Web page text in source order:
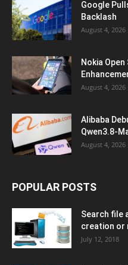
Google
Backlash
August 4, 2026
Nokia
August 4, 2026
Alibaba
Qwen3.8-
August 4, 2026
POPULAR POSTS
Search file
creation or
July 12, 2018